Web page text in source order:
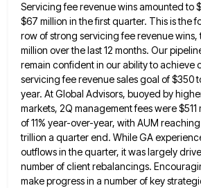
Servicing fee revenue wins amounted to
$67 million in the first quarter. Thisis the
row of strong servicing fee revenue
million over the last12 months. Our
remain confident in our ability to achieve
servicing fee revenuesales goal of $350
year. At Global Advisors, buoyed by
markets, 2Q managementfees were
of 11% year-over-year, with AUM
trillion a quarter end. WhileGA
outflows in the quarter, it was largely
number of client rebalancings.
make progress in a number of key